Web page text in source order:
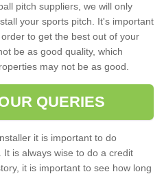
pitch suppliers, we will only
your sports pitch. It's important
to get the best out of your
be as good quality, which
may not be as good.
QUERIES
it is important to do
is always wise to do a credit
it is important to see how long